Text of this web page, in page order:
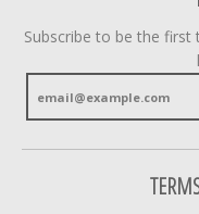
Subscribe to be the